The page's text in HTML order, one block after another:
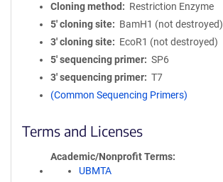
Cloning method
Restriction Enzyme
5′ cloning site
BamH1 (not destroyed)
3′ cloning site
EcoR1 (not destroyed)
5′ sequencing primer
SP6
3′ sequencing primer
T7
(Common Sequencing Primers)
Terms and Licenses
Academic/Nonprofit Terms
UBMTA